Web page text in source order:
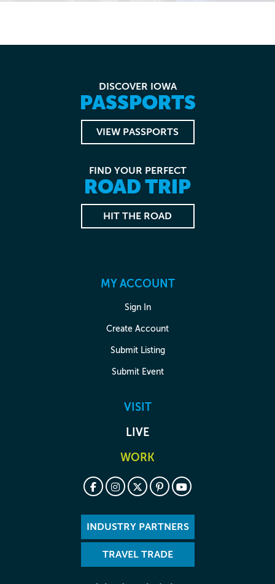
DISCOVER IOWA
PASSPORTS
VIEW PASSPORTS
FIND YOUR PERFECT
ROAD TRIP
HIT THE ROAD
MY ACCOUNT
Sign In
Create Account
Submit Listing
Submit Event
VISIT
LIVE
WORK
INDUSTRY PARTNERS
TRAVEL TRADE